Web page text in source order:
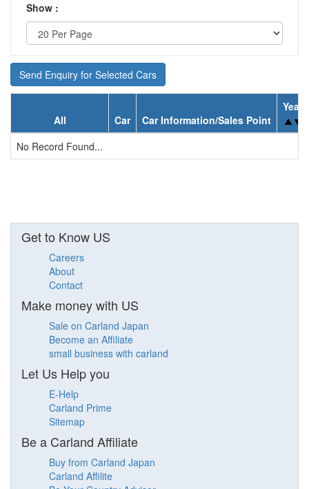
Show :
Send Enquiry for Selected Cars
All Car Car Information/Sales Point
Year
No Record Found...
Get to Know US
Careers
About
Contact
Make money with US
Sale on Carland Japan
Become an Affiliate
small business with carland
Let Us Help you
E-Help
Carland Prime
Sitemap
Be a Carland Affiliate
Buy from Carland Japan
Carland Affilite